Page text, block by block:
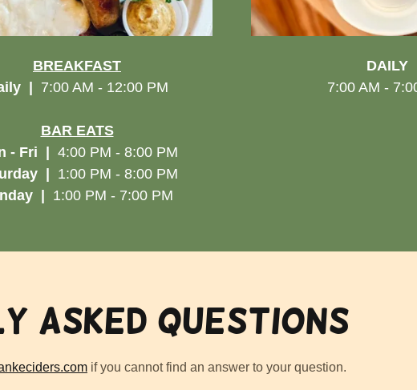
BREAKFAST
7:00 AM - 12:00 PM
BAR EATS
- Fri
4:00 PM - 8:00 PM
| 1:00 PM - 8:00 PM
| 1:00 PM - 7:00 PM
DAILY
7:00 AM -
Asked Questions
if you cannot find an answer to your question.